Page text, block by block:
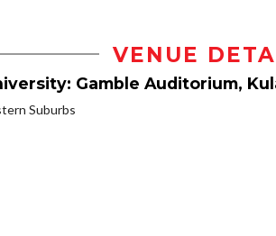
VENUE
Gamble Auditorium,
Suburbs